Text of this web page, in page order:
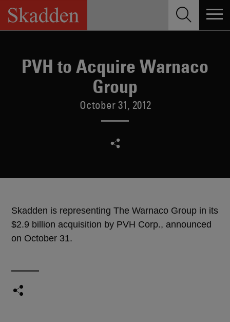
Skip
content
PVH to Acquire Warnaco
Group
October 31, 2012
Skadden is representing The Warnaco Group in its
$2.9 billion acquisition by PVH Corp., announced
on October 31.